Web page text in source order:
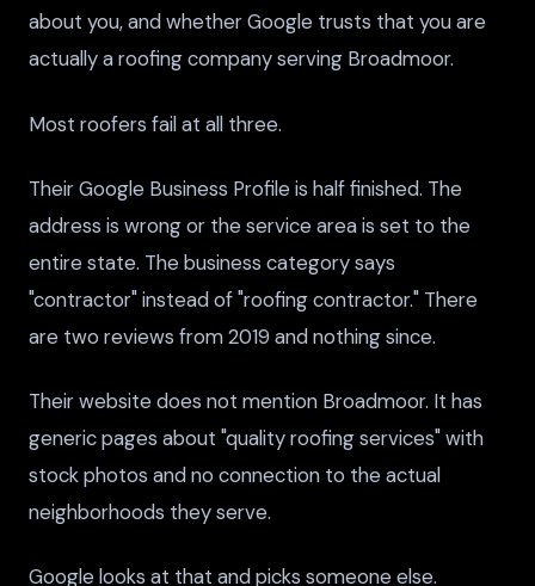
about you, and whether Google trusts that you are
actually a roofing company serving Broadmoor.
Most roofers fail at all three.
Their Google Business Profile is half finished. The
address is wrong or the service area is set to the
entire state. The business category says
"contractor" instead of "roofing contractor." There
are two reviews from 2019 and nothing since.
Their website does not mention Broadmoor. It has
generic pages about "quality roofing services" with
stock photos and no connection to the actual
neighborhoods they serve.
Google looks at that and picks someone else.